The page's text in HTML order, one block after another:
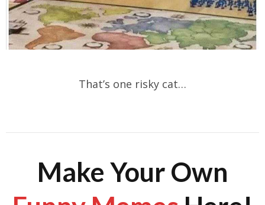
That’s one risky cat…
Make Your Own